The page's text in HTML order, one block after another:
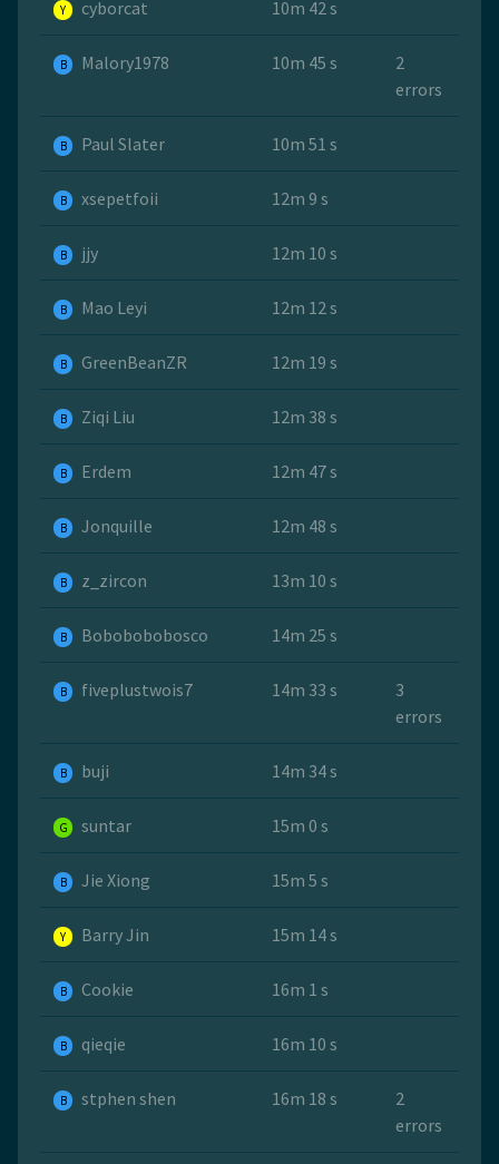
Y cyborcat 10m 42 s
B Malory1978 10m 45 s
2
errors
B Paul Slater 10m 51 s
B xsepetfoii 12m 9 s
B jjy 12m 10 s
B Mao Leyi 12m 12 s
B GreenBeanZR 12m 19 s
B Ziqi Liu 12m 38 s
B Erdem 12m 47 s
B Jonquille 12m 48 s
B z_zircon 13m 10 s
B Bobobobobosco 14m 25 s
B fiveplustwois7 14m 33 s
3
errors
B buji 14m 34 s
G suntar 15m 0 s
B Jie Xiong 15m 5 s
Y Barry Jin 15m 14 s
B Cookie 16m 1 s
B qieqie 16m 10 s
B stphen shen 16m 18 s
2
errors